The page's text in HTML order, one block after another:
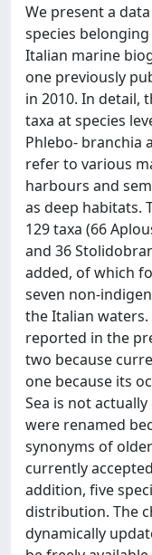
We present a
species
Italian marine
one previously
in 2010. In detail,
taxa at species
Phlebo- branchia
refer to various
harbours and
as deep habitats.
129 taxa (66
and 36
added, of which
seven non-
the Italian
reported in the
two because
one because its
Sea is not
were renamed
synonyms of
currently
addition, five
distribution. The
dynamically